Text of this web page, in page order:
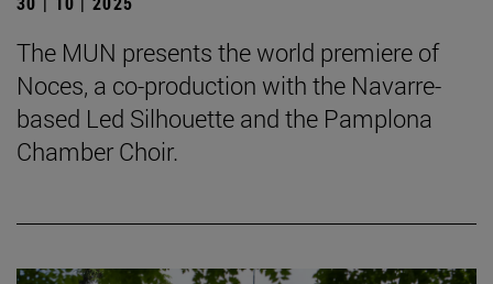
The MUN presents the world premiere of
Noces, a co-production with the Navarre-
based Led Silhouette and the Pamplona
Chamber Choir.